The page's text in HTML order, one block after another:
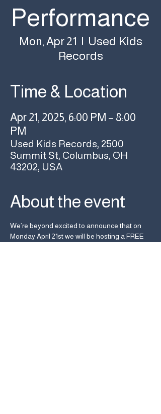
Performance
Mon, Apr 21
  |
Used Kids
Records
Time & Location
Apr 21, 2025, 6:00 PM – 8:00
PM
Used Kids Records, 2500
Summit St, Columbus, OH
43202, USA
About the event
We’re beyond excited to announce that on
Monday April 21st we will be hosting a FREE